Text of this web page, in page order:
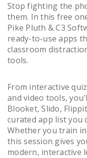
Stop fighting the
them. In this free
Pike Pluth & C3
ready-to-use apps
classroom
tools.
From interactive
and video tools,
Blooket, Slido,
curated app list you
Whether you train
this session gives
modern, interactive